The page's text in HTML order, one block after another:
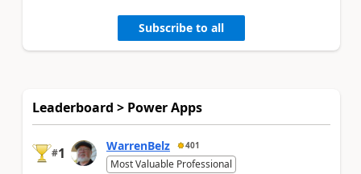
Subscribe to all
Leaderboard > Power Apps
#1 WarrenBelz 401
Most Valuable Professional